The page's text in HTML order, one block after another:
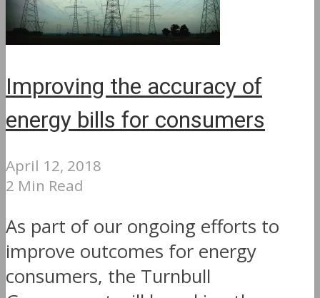
Improving the accuracy of
energy bills for consumers
April 12, 2018
2 Min Read
As part of our ongoing efforts to
improve outcomes for energy
consumers, the Turnbull